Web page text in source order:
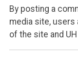
By posting a
media site,
of the site and